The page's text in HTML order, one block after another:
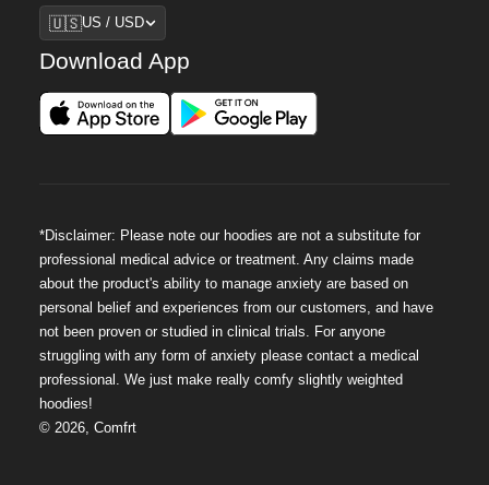
Region
🇺🇸US / USD
Download App
*Disclaimer: Please note our hoodies are not a substitute for
professional medical advice or treatment. Any claims made
about the product's ability to manage anxiety are based on
personal belief and experiences from our customers, and have
not been proven or studied in clinical trials. For anyone
struggling with any form of anxiety please contact a medical
professional. We just make really comfy slightly weighted
hoodies!
© 2026 ,Comfrt